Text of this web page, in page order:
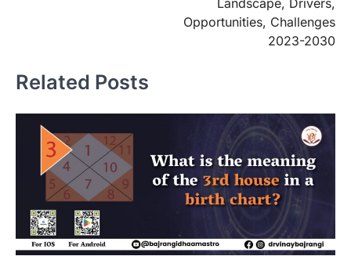
Landscape, Drivers,
Opportunities, Challenges
2023-2030
Related Posts